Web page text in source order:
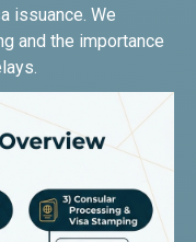
issuance. We
and the importance